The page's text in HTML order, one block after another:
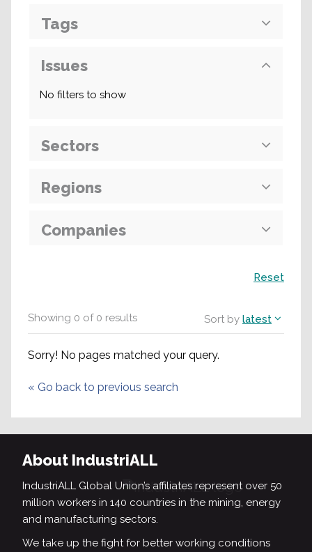
Showing 0 of0 results Sort by latest
Sorry! No pages matched your query.
« Go back to previous search
Tags
Issues
No filters to show
Sectors
Regions
Companies
Reset
About IndustriALL
IndustriALL Global Union’s affiliates represent over 50
million workers in 140 countries in the mining, energy
and manufacturing sectors.
We take up the fight for better working conditions